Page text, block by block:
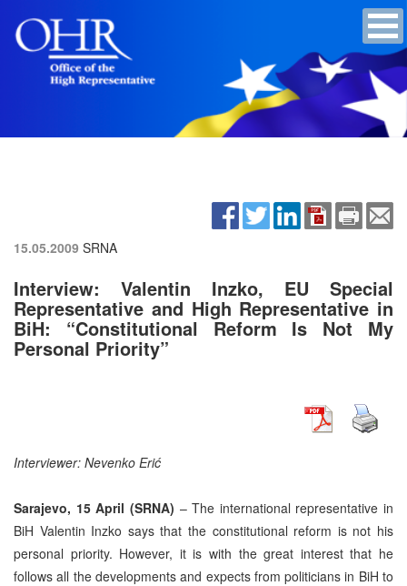
15.05.2009 SRNA
Interview: Valentin Inzko, EU Special
Representative and High Representative in
BiH: “Constitutional Reform Is Not My
Personal Priority”
Interviewer: Nevenko Erić
Sarajevo, 15 April (SRNA) – The international representative in
BiH Valentin Inzko says that the constitutional reform is not his
personal priority. However, it is with the great interest that he
follows all the developments and expects from politicians in BiH to